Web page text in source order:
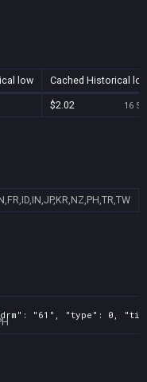
low Cached Historical
$2.02 16
"61", "type": 0,